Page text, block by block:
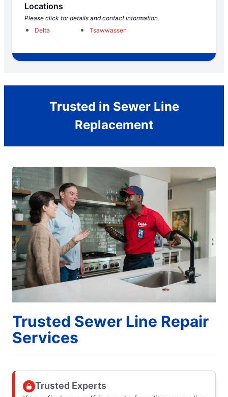
Locations
Please click for details and contact information.
Delta
Tsawwassen
Trusted in Sewer Line
Replacement
Trusted Sewer Line Repair
Services
Trusted Experts